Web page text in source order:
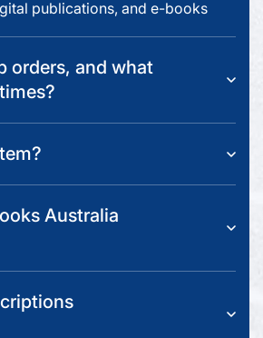
publications, and e-books
orders, and what
Australia